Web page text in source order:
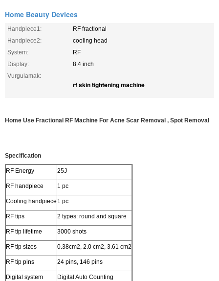
Home Beauty Devices
Handpiece1:
RF fractional
Handpiece2:
cooling head
System:
RF
Display:
8.4 inch
Vurgulamak:
rf skin tightening machine
Home Use Fractional RF Machine For Acne Scar Removal , Spot Removal
Specification
RF Energy 25J
RF handpiece 1 pc
Cooling handpiece 1 pc
RF tips 2 types: round and square
RF tip lifetime 3000 shots
RF tip sizes 0.38cm2, 2.0 cm2, 3.61 cm2
RF tip pins 24 pins, 146 pins
Digital system Digital Auto Counting